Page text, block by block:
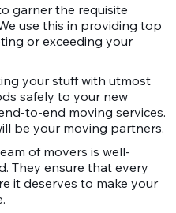
garner the requisite
use this in providing top
or exceeding your
your stuff with utmost
safely to your new
to-end moving services.
be your moving partners.
of movers is well-
They ensure that every
it deserves to make your